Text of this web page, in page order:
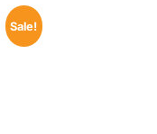
Sale!